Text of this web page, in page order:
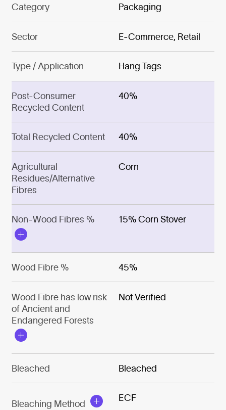
Category Packaging
Sector E-Commerce, Retail
Type / Application Hang Tags
Post-Consumer
Recycled Content
40%
Total Recycled Content 40%
Agricultural
Residues/Alternative
Fibres
Corn
Non-Wood Fibres % 15% Corn Stover
Wood Fibre % 45%
Wood Fibre has low risk
of Ancient and
Endangered Forests
Not Verified
Bleached Bleached
Bleaching Method
ECF